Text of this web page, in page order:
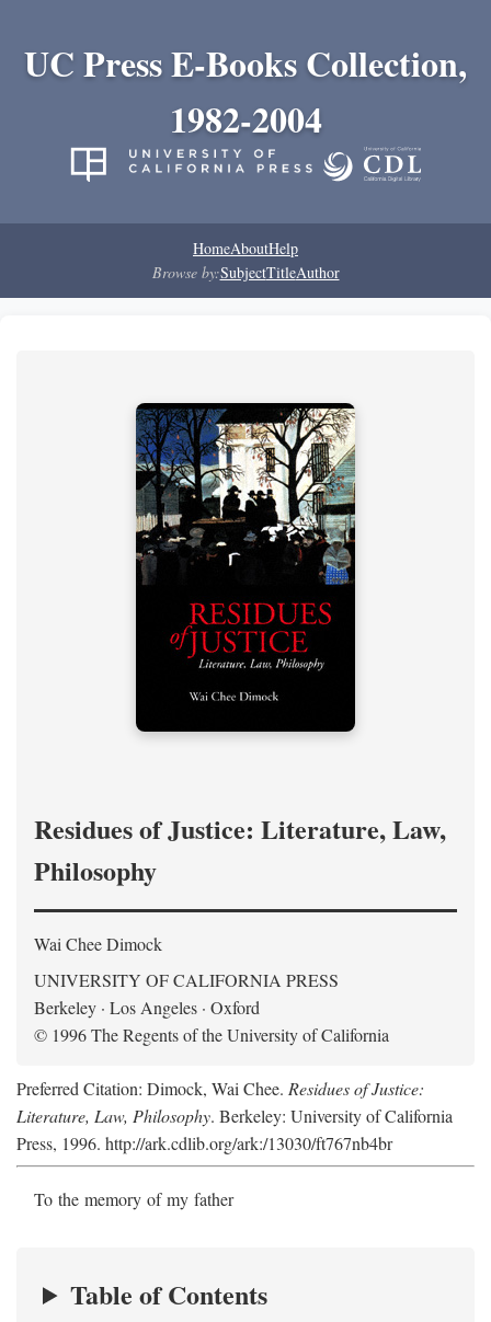
UC Press E-Books Collection,
1982-2004
HomeAboutHelp
Browse by:SubjectTitleAuthor
Residues of Justice: Literature, Law,
Philosophy
Wai Chee Dimock
UNIVERSITY OF CALIFORNIA PRESS
Berkeley · Los Angeles · Oxford
© 1996 The Regents of the University of California
Preferred Citation: Dimock, Wai Chee. Residues of Justice:
Literature, Law, Philosophy. Berkeley: University of California
Press, 1996. http://ark.cdlib.org/ark:/13030/ft767nb4br
To the memory of my father
Table of Contents